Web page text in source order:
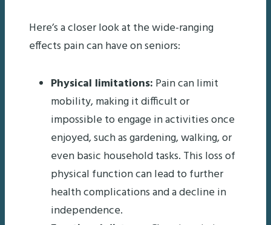
Here’s a closer look at the wide-ranging
effects pain can have on seniors:
Physical limitations: Pain can limit
mobility, making it difficult or
impossible to engage in activities once
enjoyed, such as gardening, walking, or
even basic household tasks. This loss of
physical function can lead to further
health complications and a decline in
independence.